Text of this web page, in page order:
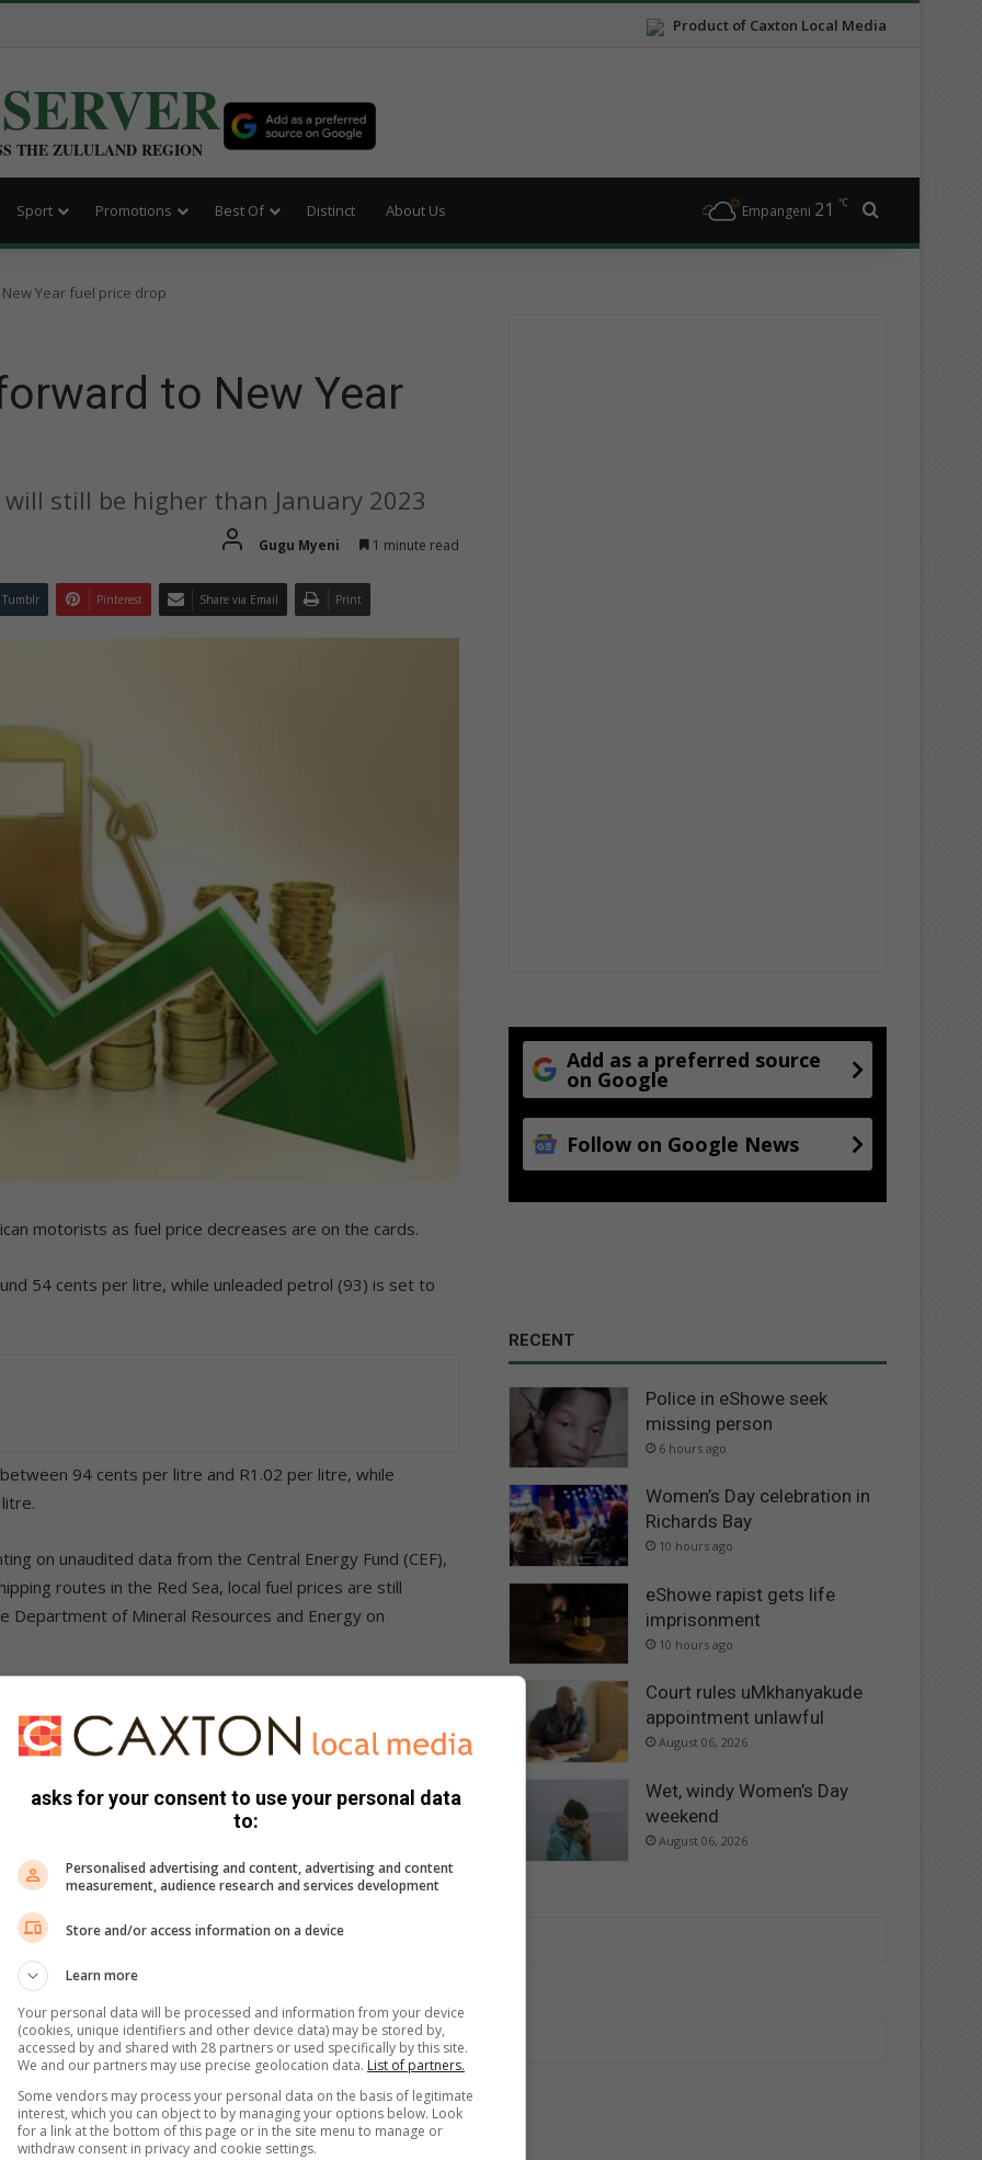
Product of Caxton Local Media
THE ZULULAND REGION
Sport Promotions Best Of Distinct About Us Empangeni 21 ℃
Year fuel price drop
to New Year
still be higher than January 2023
Gugu Myeni 1 minute read
Tumblr Pinterest Share via Email Print
motorists as fuel price decreases are on the cards.
54 cents per litre, while unleaded petrol (93) is set to
94 cents per litre and R1.02 per litre, while
on unaudited data from the Central Energy Fund (CEF),
routes in the Red Sea, local fuel prices are still
of Mineral Resources and Energy on
resuming passage following continued attacks,
prices – oil prices – remains the main driver behind
role but is still contributing to the expected
we remain concerned about the overall high prices
still be higher than they were in January 2023, but
time.
Add as a preferred source
on Google
Follow on Google News
RECENT
Police in eShowe seek
missing person
6 hours ago
Women’s Day celebration in
Richards Bay
10 hours ago
eShowe rapist gets life
imprisonment
10 hours ago
Court rules uMkhanyakude
appointment unlawful
August 06, 2026
Wet, windy Women’s Day
weekend
August 06, 2026
asks for your consent to use your personal data
to:
Personalised advertising and content, advertising and content
measurement, audience research and services development
Store and/or access information on a device
Learn more
Your personal data will be processed and information from your device
(cookies, unique identifiers and other device data) may be stored by,
accessed by and shared with 28 partners or used specifically by this site.
We and our partners may use precise geolocation data. List of partners.
Some vendors may process your personal data on the basis of legitimate
interest, which you can object to by managing your options below. Look
for a link at the bottom of this page or in the site menu to manage or
withdraw consent in privacy and cookie settings.